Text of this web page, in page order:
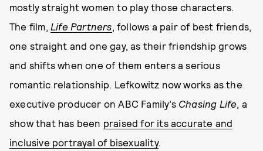
mostly straight women to play those characters.
The film, Life Partners, follows a pair of best friends,
one straight and one gay, as their friendship grows
and shifts when one of them enters a serious
romantic relationship. Lefkowitz now works as the
executive producer on ABC Family’s Chasing Life, a
show that has been praised for its accurate and
inclusive portrayal of bisexuality.